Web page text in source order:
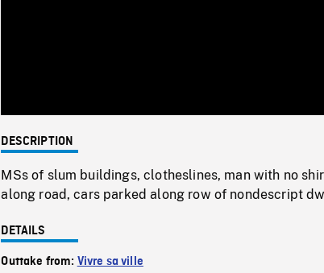
DESCRIPTION
MSs of slum buildings, clotheslines, man with no
along road, cars parked along row of nondescript
DETAILS
Outtake from: Vivre sa ville